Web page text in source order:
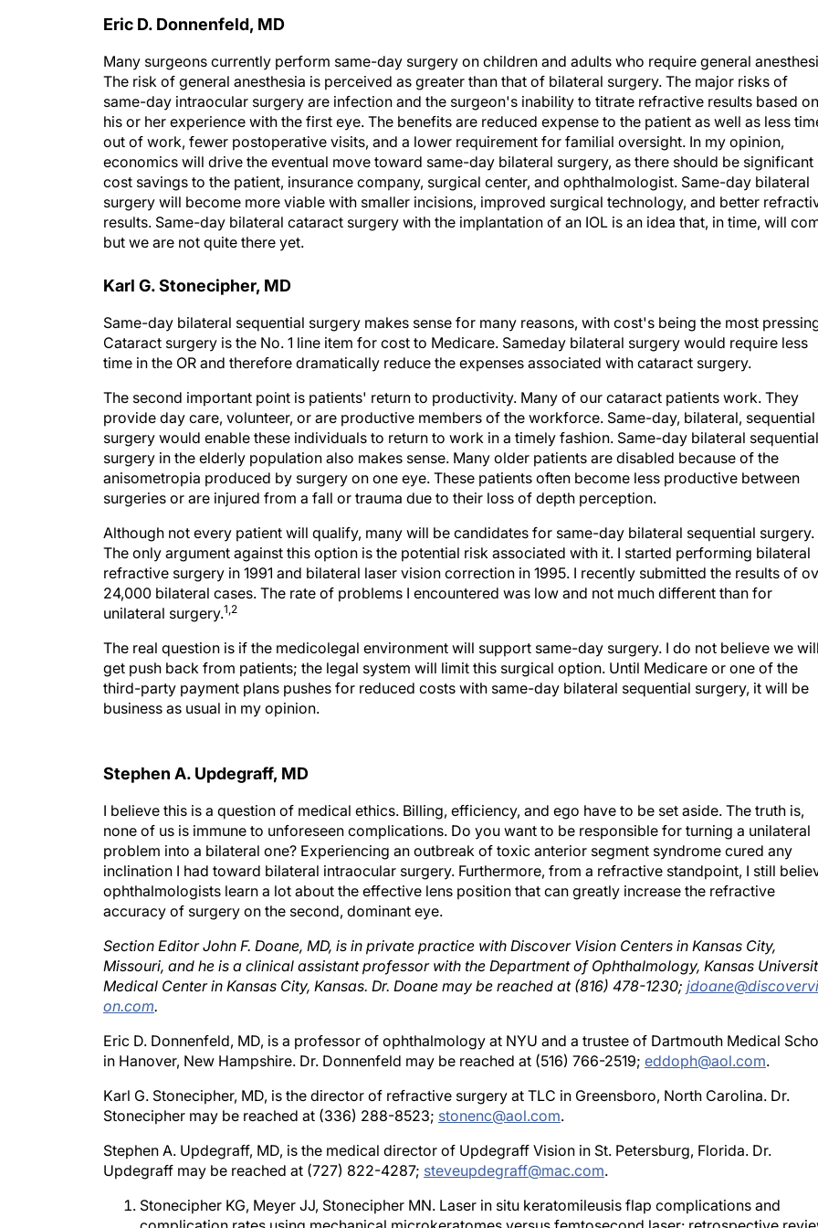
Eric D. Donnenfeld, MD
Many surgeons currently perform same-day surgery on children and adults who require general
The risk of general anesthesia is perceived as greater than that of bilateral surgery. The major risks of
same-day intraocular surgery are infection and the surgeon's inability to titrate refractive results based on
his or her experience with the first eye. The benefits are reduced expense to the patient as well as less
out of work, fewer postoperative visits, and a lower requirement for familial oversight. In my opinion,
economics will drive the eventual move toward same-day bilateral surgery, as there should be significant
cost savings to the patient, insurance company, surgical center, and ophthalmologist. Same-day bilateral
surgery will become more viable with smaller incisions, improved surgical technology, and better
results. Same-day bilateral cataract surgery with the implantation of an IOL is an idea that, in time, will
but we are not quite there yet.
Karl G. Stonecipher, MD
Same-day bilateral sequential surgery makes sense for many reasons, with cost's being the most
Cataract surgery is the No. 1 line item for cost to Medicare. Sameday bilateral surgery would require less
time in the OR and therefore dramatically reduce the expenses associated with cataract surgery.
The second important point is patients' return to productivity. Many of our cataract patients work. They
provide day care, volunteer, or are productive members of the workforce. Same-day, bilateral, sequential
surgery would enable these individuals to return to work in a timely fashion. Same-day bilateral sequential
surgery in the elderly population also makes sense. Many older patients are disabled because of the
anisometropia produced by surgery on one eye. These patients often become less productive between
surgeries or are injured from a fall or trauma due to their loss of depth perception.
Although not every patient will qualify, many will be candidates for same-day bilateral sequential surgery.
The only argument against this option is the potential risk associated with it. I started performing bilateral
refractive surgery in 1991 and bilateral laser vision correction in 1995. I recently submitted the results of
24,000 bilateral cases. The rate of problems I encountered was low and not much different than for
unilateral surgery.1,2
The real question is if the medicolegal environment will support same-day surgery. I do not believe we will
get push back from patients; the legal system will limit this surgical option. Until Medicare or one of the
third-party payment plans pushes for reduced costs with same-day bilateral sequential surgery, it will be
business as usual in my opinion.
none of us is immune to unforeseen complications. Do you want to be responsible for turning a unilateral
problem into a bilateral one? Experiencing an outbreak of toxic anterior segment syndrome cured any
inclination I had toward bilateral intraocular surgery. Furthermore, from a refractive standpoint, I still
ophthalmologists learn a lot about the effective lens position that can greatly increase the refractive
accuracy of surgery on the second, dominant eye.
Missouri, and he is a clinical assistant professor with the Department of Ophthalmology, Kansas University
Medical Center in Kansas City, Kansas. Dr. Doane may be reached at (816) 478-1230;
on.com.
in Hanover, New Hampshire. Dr. Donnenfeld may be reached at (516) 766-2519;eddoph@aol.com.
Stonecipher may be reached at (336) 288-8523;stonenc@aol.com .
Updegraff may be reached at (727) 822-4287;steveupdegraff@mac.com.
complication rates using mechanical microkeratomes versus femtosecond laser: retrospective